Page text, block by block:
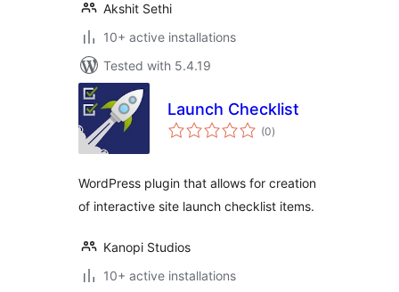
Akshit Sethi
10+ active installations
Tested with 5.4.19
Launch Checklist
(0total
ratings
)
WordPress plugin that allows for creation
of interactive site launch checklist items.
Kanopi Studios
10+ active installations